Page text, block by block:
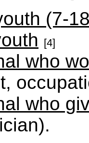
(7-
[4]
who
who